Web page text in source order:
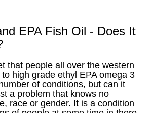
EPA Fish Oil - Does It
that people all over the western
high grade ethyl EPA omega 3
of conditions, but can it
a problem that knows no
race or gender. It is a condition